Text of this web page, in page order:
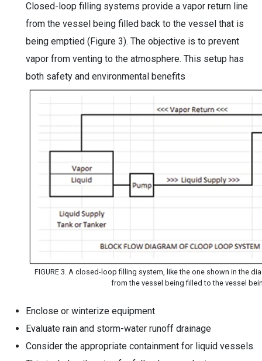
Closed-loop filling systems provide a vapor return line
from the vessel being filled back to the vessel that is
being emptied (Figure 3). The objective is to prevent
vapor from venting to the atmosphere. This setup has
both safety and environmental benefits
FIGURE 3. A closed-loop filling system, like the one shown in the
from the vessel being filled to the vessel
Enclose or winterize equipment
Evaluate rain and storm-water runoff drainage
Consider the appropriate containment for liquid vessels.